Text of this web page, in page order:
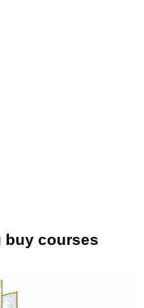
buy courses